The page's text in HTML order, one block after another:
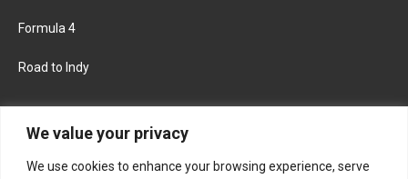
We value your privacy
We use cookies to enhance your browsing experience, serve
Formula 4
Road to Indy
FACEBOOK TWITTER